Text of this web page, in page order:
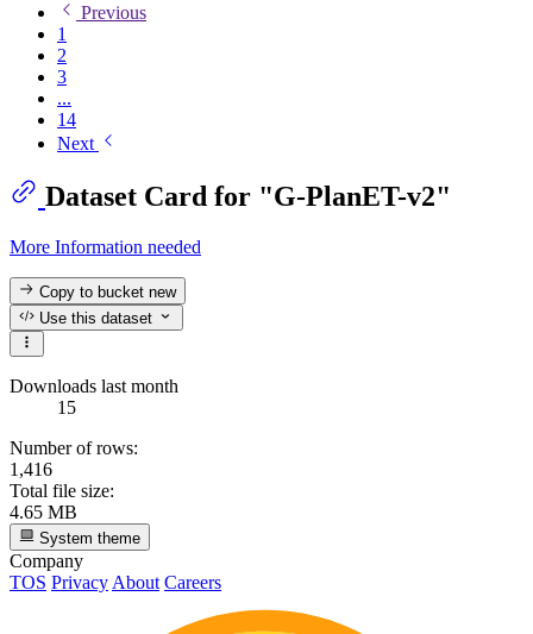
Previous
1
2
3
...
14
Next
Dataset Card for "G-PlanET-v2"
More Information needed
Copy to bucketnew
Use this dataset
Downloads last month
15
Number of rows:
1,416
Total file size:
4.65 MB
System theme
Company
TOS Privacy About Careers